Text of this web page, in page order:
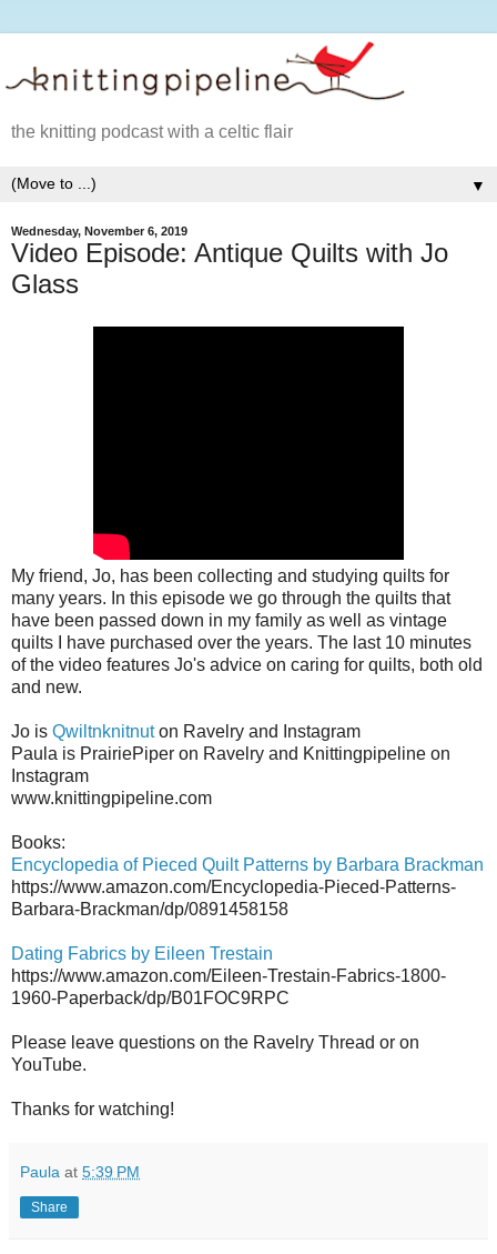
the knitting podcast with a celtic flair
▼
Wednesday, November 6, 2019
Video Episode: Antique Quilts with Jo
Glass
My friend, Jo, has been collecting and studying quilts for
many years. In this episode we go through the quilts that
have been passed down in my family as well as vintage
quilts I have purchased over the years. The last 10 minutes
of the video features Jo's advice on caring for quilts, both old
and new.
Jo is Qwiltnknitnuton Ravelry and Instagram
Paula is PrairiePiper on Ravelry and Knittingpipeline on
Instagram
www.knittingpipeline.com
Books:
Encyclopedia of Pieced Quilt Patterns by Barbara Brackman
https://www.amazon.com/Encyclopedia-Pieced-Patterns-
Barbara-Brackman/dp/0891458158
Dating Fabrics by Eileen Trestain
https://www.amazon.com/Eileen-Trestain-Fabrics-1800-
1960-Paperback/dp/B01FOC9RPC
Please leave questions on the Ravelry Thread or on
YouTube.
Thanks for watching!
Paula at 5:39 PM
Share